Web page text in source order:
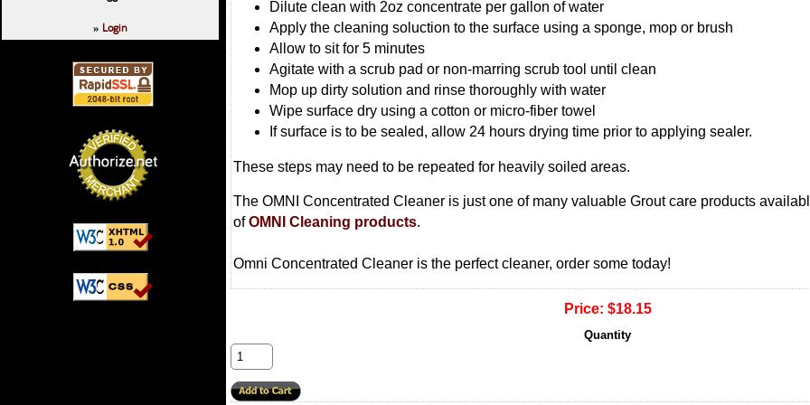
Dilute clean with 2oz concentrate per gallon of water
Apply the cleaning soluction to the surface using a sponge, mop or brush
Allow to sit for 5 minutes
Agitate with a scrub pad or non-marring scrub tool until clean
Mop up dirty solution and rinse thoroughly with water
Wipe surface dry using a cotton or micro-fiber towel
If surface is to be sealed, allow 24 hours drying time prior to applying sealer.
These steps may need to be repeated for heavily soiled areas.
The OMNI Concentrated Cleaner is just one of many valuable Grout care products
ofOMNI Cleaning products.
Omni Concentrated Cleaner is the perfect cleaner, order some today!
Price: $18.15
Quantity
» Login